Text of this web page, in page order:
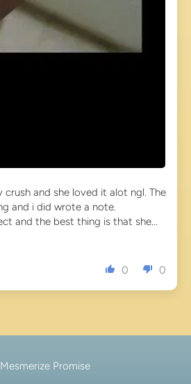
and she loved it alot ngl. The
and i did wrote a note.
and the best thing is that she...
0 0
Promise